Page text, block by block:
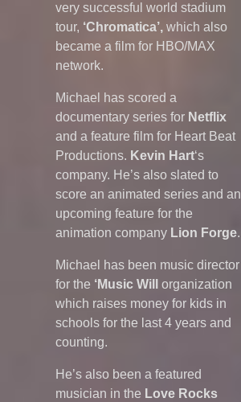
very successful world stadium
tour, ‘Chromatica’, which also
became a film for HBO/MAX
network.
Michael has scored a
documentary series for Netflix
and a feature film for Heart Beat
Productions. Kevin Hart‘s
company. He’s also slated to
score an animated series and an
upcoming feature for the
animation company Lion Forge.
Michael has been music director
for the ‘Music Will
organization
which raises money for kids in
schools for the last 4 years and
counting.
He’s also been a featured
musician in the Love Rocks